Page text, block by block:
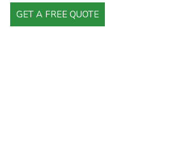
GET A FREE QUOTE